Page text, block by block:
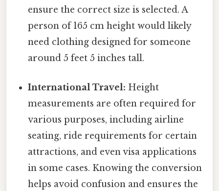
ensure the correct size is selected. A
person of 165 cm height would likely
need clothing designed for someone
around 5 feet 5 inches tall.
International Travel: Height
measurements are often required for
various purposes, including airline
seating, ride requirements for certain
attractions, and even visa applications
in some cases. Knowing the conversion
helps avoid confusion and ensures the